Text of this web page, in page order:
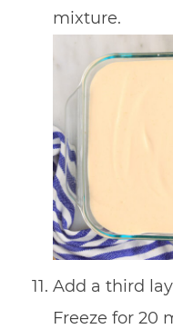
mixture.
Add a third
Freeze for 20